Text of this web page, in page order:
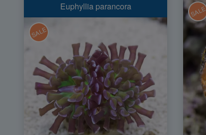
Euphyllia parancora
SALE